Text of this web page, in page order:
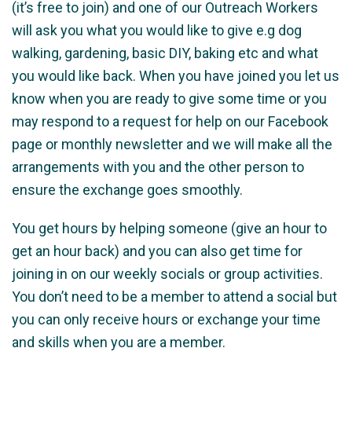
(it’s free to join) and one of our Outreach Workers
will ask you what you would like to give e.g dog
walking, gardening, basic DIY, baking etc and what
you would like back. When you have joined you let us
know when you are ready to give some time or you
may respond to a request for help on our Facebook
page or monthly newsletter and we will make all the
arrangements with you and the other person to
ensure the exchange goes smoothly.
You get hours by helping someone (give an hour to
get an hour back) and you can also get time for
joining in on our weekly socials or group activities.
You don’t need to be a member to attend a social but
you can only receive hours or exchange your time
and skills when you are a member.